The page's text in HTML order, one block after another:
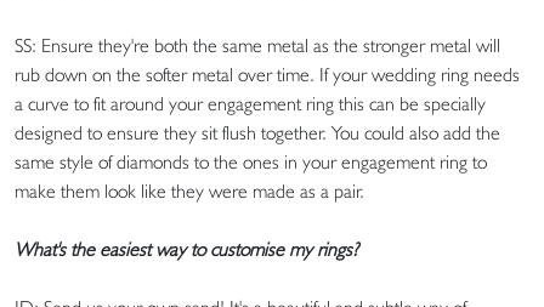
SS: Ensure they're both the same metal as the stronger metal will
rub down on the softer metal over time. If your wedding ring needs
a curve to fit around your engagement ring this can be specially
designed to ensure they sit flush together. You could also add the
same style of diamonds to the ones in your engagement ring to
make them look like they were made as a pair.
What's the easiest way to customise my rings?